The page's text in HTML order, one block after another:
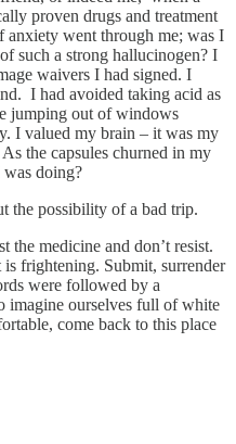
proven drugs and treatment
anxiety went through me; was I
such a strong hallucinogen? I
waivers I had signed. I
I had avoided taking acid as
jumping out of windows
I valued my brain – it was my
the capsules churned in my
doing?
the possibility of a bad trip.
the medicine and don’t resist.
frightening. Submit, surrender
were followed by a
imagine ourselves full of white
come back to this place